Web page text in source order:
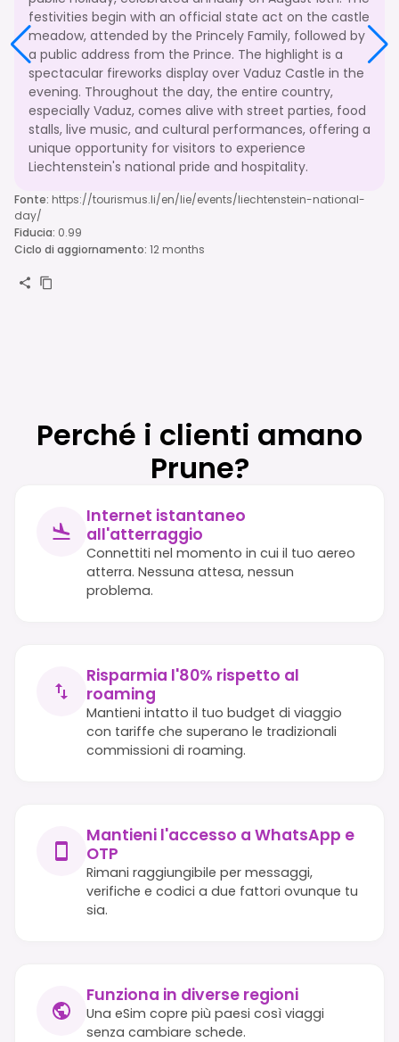
festivities begin with an official state act on the castle
meadow, attended by the Princely Family, followed by
a public address from the Prince. The highlight is a
spectacular fireworks display over Vaduz Castle in the
evening. Throughout the day, the entire country,
especially Vaduz, comes alive with street parties, food
stalls, live music, and cultural performances, offering a
unique opportunity for visitors to experience
Liechtenstein's national pride and hospitality.
Fonte: https://tourismus.li/en/lie/events/liechtenstein-national-
day/
Fiducia: 0.99
Ciclo di aggiornamento: 12 months
Perché i clienti amano
Prune?
Internet istantaneo
all'atterraggio
Connettiti nel momento in cui il tuo aereo
atterra. Nessuna attesa, nessun
problema.
Risparmia l'80% rispetto al
roaming
Mantieni intatto il tuo budget di viaggio
con tariffe che superano le tradizionali
commissioni di roaming.
Mantieni l'accesso a WhatsApp e
OTP
Rimani raggiungibile per messaggi,
verifiche e codici a due fattori ovunque tu
sia.
Funziona in diverse regioni
Una eSim copre più paesi così viaggi
senza cambiare schede.